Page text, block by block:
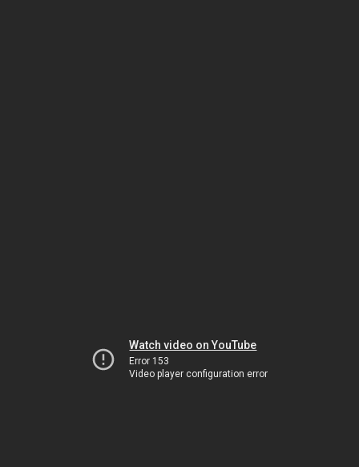
Watch video on YouTube
Error 153
Video player configuration error